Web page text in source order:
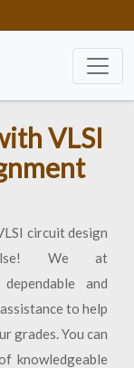
VLSI
circuit design
else! We at
and
to help
grades. You can
knowledgeable